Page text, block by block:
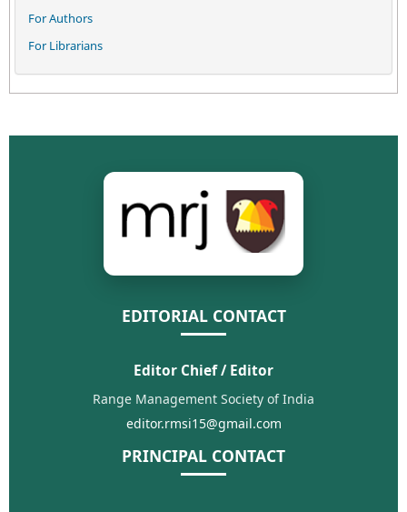
For Authors
For Librarians
EDITORIAL CONTACT
Editor Chief / Editor
Range Management Society of India
editor.rmsi15@gmail.com
PRINCIPAL CONTACT